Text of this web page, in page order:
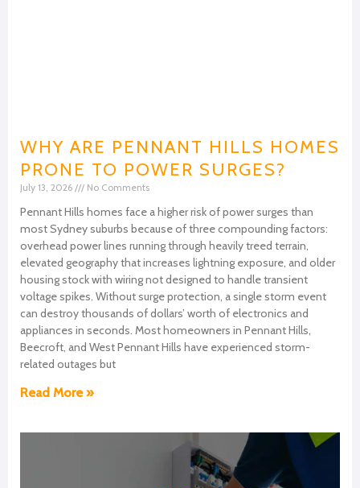
WHY ARE PENNANT HILLS HOMES
PRONE TO POWER SURGES?
July 13, 2026 No Comments
Pennant Hills homes face a higher risk of power surges than
most Sydney suburbs because of three compounding factors:
overhead power lines running through heavily treed terrain,
elevated geography that increases lightning exposure, and older
housing stock with wiring not designed to handle transient
voltage spikes. Without surge protection, a single storm event
can destroy thousands of dollars’ worth of electronics and
appliances in seconds. Most homeowners in Pennant Hills,
Beecroft, and West Pennant Hills have experienced storm-
related outages but
Read More »